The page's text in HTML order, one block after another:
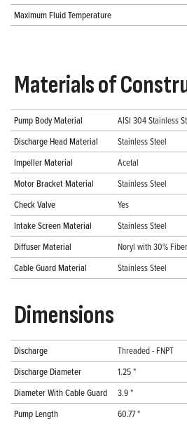
Maximum Fluid Temperature
Materials of
Pump Body Material
AISI 304 Stainless
Discharge Head Material
Stainless Steel
Impeller Material
Acetal
Motor Bracket Material
Stainless Steel
Check Valve
Yes
Intake Screen Material
Stainless Steel
Diffuser Material
Noryl with 30%
Cable Guard Material
Stainless Steel
Dimensions
Discharge
Threaded - FNPT
Discharge Diameter
1.25 "
Diameter With Cable Guard
3.9 "
Pump Length
60.77 "